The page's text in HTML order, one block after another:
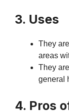
3. Uses
They
areas
They
general
4. Pros